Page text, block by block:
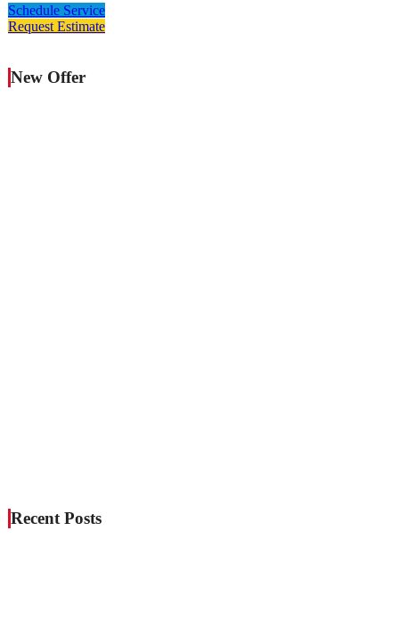
Schedule Service
Request Estimate
New Offer
Recent Posts